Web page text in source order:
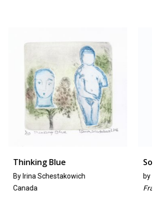
Solitude À Deux
byHélène Bautista